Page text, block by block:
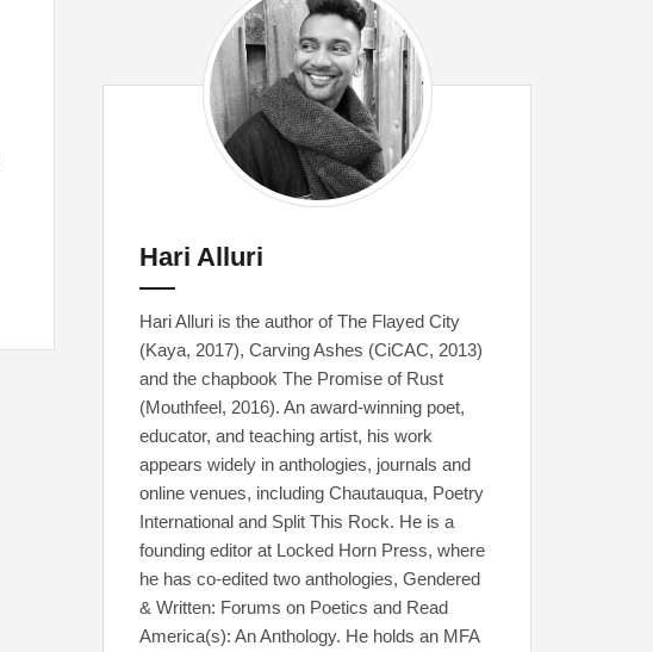
Hari Alluri
Hari Alluri is the author of The Flayed City
(Kaya, 2017), Carving Ashes (CiCAC, 2013)
and the chapbook The Promise of Rust
(Mouthfeel, 2016). An award-winning poet,
educator, and teaching artist, his work
appears widely in anthologies, journals and
online venues, including Chautauqua, Poetry
International and Split This Rock. He is a
founding editor at Locked Horn Press, where
he has co-edited two anthologies, Gendered
& Written: Forums on Poetics and Read
America(s): An Anthology. He holds an MFA